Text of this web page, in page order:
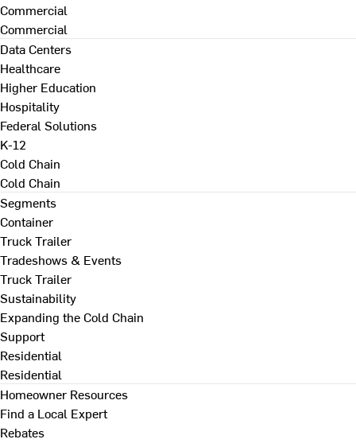
Commercial
Commercial
Data Centers
Healthcare
Higher Education
Hospitality
Federal Solutions
K-12
Cold Chain
Cold Chain
Segments
Container
Truck Trailer
Tradeshows & Events
Truck Trailer
Sustainability
Expanding the Cold Chain
Support
Residential
Residential
Homeowner Resources
Find a Local Expert
Rebates